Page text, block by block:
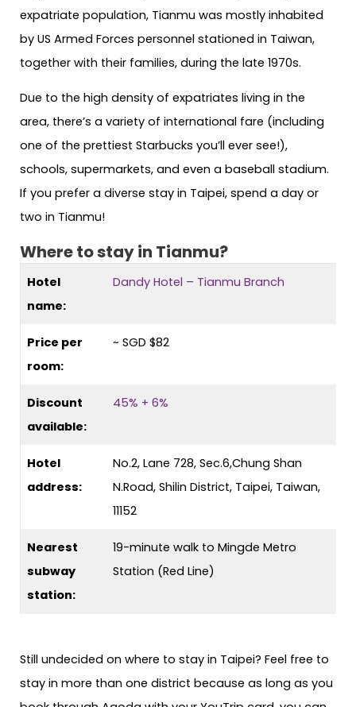
expatriate population, Tianmu was mostly inhabited
by US Armed Forces personnel stationed in Taiwan,
together with their families, during the late 1970s.
Due to the high density of expatriates living in the
area, there’s a variety of international fare (including
one of the prettiest Starbucks you’ll ever see!),
schools, supermarkets, and even a baseball stadium.
If you prefer a diverse stay in Taipei, spend a day or
two in Tianmu!
Where to stay in Tianmu?
Hotel
name:
Dandy Hotel – Tianmu Branch
Price per
room:
~ SGD $82
Discount
available:
45% + 6%
Hotel
address:
No.2, Lane 728, Sec.6,Chung Shan
N.Road, Shilin District, Taipei, Taiwan,
11152
Nearest
subway
station:
19-minute walk to Mingde Metro
Station (Red Line)
Still undecided on where to stay in Taipei? Feel free to
stay in more than one district because as long as you